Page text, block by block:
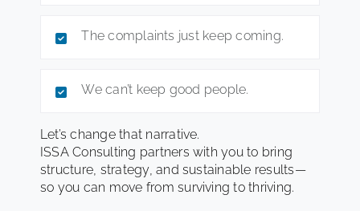
The complaints just keep coming.
We can’t keep good people.
Let’s change that narrative.
ISSA Consulting partners with you to bring
structure, strategy, and sustainable results—
so you can move from surviving to thriving.